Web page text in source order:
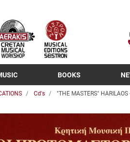
BOOKS
Cd's "THE MASTERS"